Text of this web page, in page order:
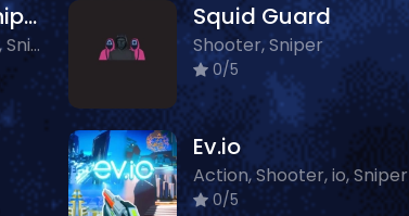
Halloween Pocket Sniper 3D
3D, Boys, Shooter, Zombie, Sniper
Squid Guard
Shooter, Sniper
0/5
Ev.io
Action, Shooter, io, Sniper
0/5